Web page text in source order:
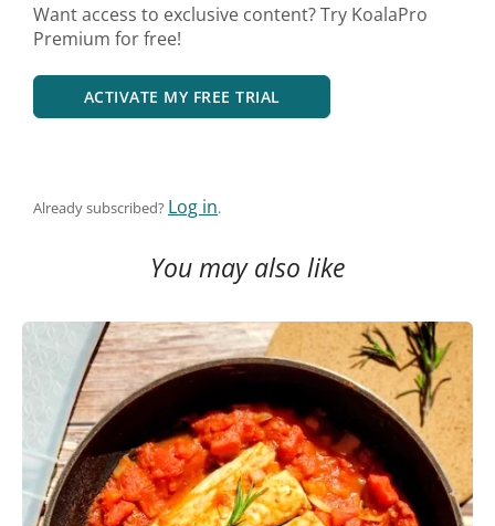
Want access to exclusive content? Try KoalaPro
Premium for free!
ACTIVATE MY FREE TRIAL
Already subscribed? Log in.
You may also like